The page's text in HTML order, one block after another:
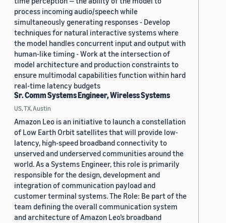
process incoming audio/speech while
simultaneously generating responses - Develop
techniques for natural interactive systems where
the model handles concurrent input and output with
human-like timing - Work at the intersection of
model architecture and production constraints to
ensure multimodal capabilities function within hard
real-time latency budgets
Sr. Comm Systems Engineer, Wireless Systems
US, TX, Austin
Amazon Leo is an initiative to launch a constellation
of Low Earth Orbit satellites that will provide low-
latency, high-speed broadband connectivity to
unserved and underserved communities around the
world. As a Systems Engineer, this role is primarily
responsible for the design, development and
integration of communication payload and
customer terminal systems. The Role: Be part of the
team defining the overall communication system
and architecture of Amazon Leo’s broadband